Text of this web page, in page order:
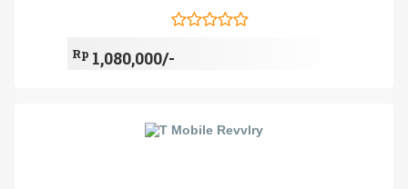
Rp 1,080,000/-